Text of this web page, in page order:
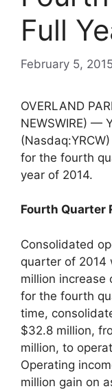
Full
February 5, 2015
OVERLAND
NEWSWIRE) —
for the fourth
year of 2014.
Fourth Quarter
Consolidated
quarter of 2014
million increase
for the fourth
time,
$32.8 million,
million, to
Operating
million gain on